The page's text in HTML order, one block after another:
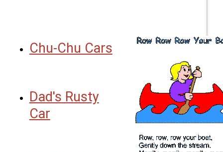
Chu-Chu Cars
Dad's Rusty
Car